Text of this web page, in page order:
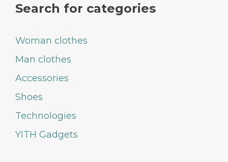
Search for categories
Woman clothes
Man clothes
Accessories
Shoes
Technologies
YITH Gadgets